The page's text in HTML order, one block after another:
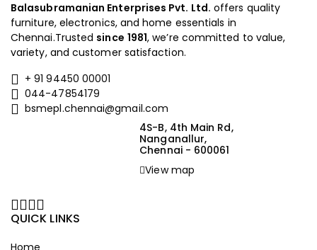
Balasubramanian Enterprises Pvt. Ltd. offers quality
furniture, electronics, and home essentials in
Chennai.Trusted since 1981, we’re committed to value,
variety, and customer satisfaction.
+ 91 94450 00001
044-47854179
bsmepl.chennai@gmail.com
4S-B, 4th Main Rd,
Nanganallur,
Chennai - 600061
View map
QUICK LINKS